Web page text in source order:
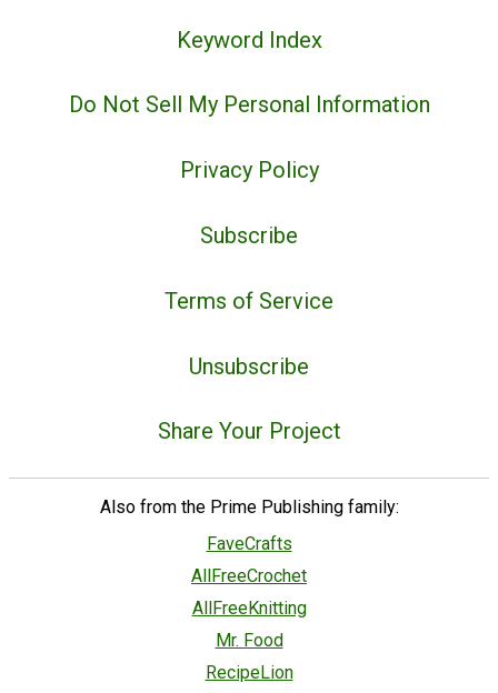
Keyword Index
Do Not Sell My Personal Information
Privacy Policy
Subscribe
Terms of Service
Unsubscribe
Share Your Project
Also from the Prime Publishing family:
FaveCrafts
AllFreeCrochet
AllFreeKnitting
Mr. Food
RecipeLion